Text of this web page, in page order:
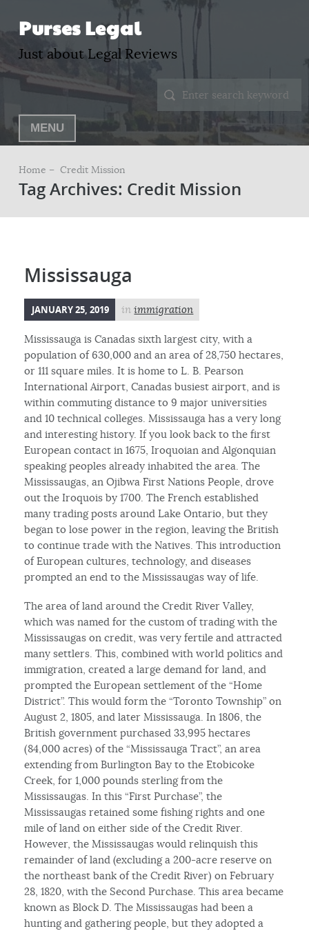
Purses Legal
Just about Legal Reviews
MENU
Home – Credit Mission
Tag Archives: Credit Mission
Mississauga
JANUARY 25, 2019 inimmigration
Mississauga is Canadas sixth largest city, with a
population of 630,000 and an area of 28,750 hectares,
or 111 square miles. It is home to L. B. Pearson
International Airport, Canadas busiest airport, and is
within commuting distance to 9 major universities
and 10 technical colleges. Mississauga has a very long
and interesting history. If you look back to the first
European contact in 1675, Iroquoian and Algonquian
speaking peoples already inhabited the area. The
Mississaugas, an Ojibwa First Nations People, drove
out the Iroquois by 1700. The French established
many trading posts around Lake Ontario, but they
began to lose power in the region, leaving the British
to continue trade with the Natives. This introduction
of European cultures, technology, and diseases
prompted an end to the Mississaugas way of life.
The area of land around the Credit River Valley,
which was named for the custom of trading with the
Mississaugas on credit, was very fertile and attracted
many settlers. This, combined with world politics and
immigration, created a large demand for land, and
prompted the European settlement of the “Home
District”. This would form the “Toronto Township” on
August 2, 1805, and later Mississauga. In 1806, the
British government purchased 33,995 hectares
(84,000 acres) of the “Mississauga Tract”, an area
extending from Burlington Bay to the Etobicoke
Creek, for 1,000 pounds sterling from the
Mississaugas. In this “First Purchase”, the
Mississaugas retained some fishing rights and one
mile of land on either side of the Credit River.
However, the Mississaugas would relinquish this
remainder of land (excluding a 200-acre reserve on
the northeast bank of the Credit River) on February
28, 1820, with the Second Purchase. This area became
known as Block D. The Mississaugas had been a
hunting and gathering people, but they adopted a